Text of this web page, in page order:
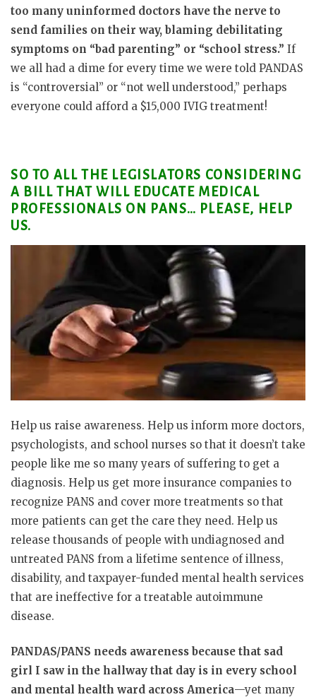
too many uninformed doctors have the nerve to
send families on their way, blaming debilitating
symptoms on “bad parenting” or “school stress.” If
we all had a dime for every time we were told PANDAS
is “controversial” or “not well understood,” perhaps
everyone could afford a $15,000 IVIG treatment!
SO TO ALL THE LEGISLATORS CONSIDERING
A BILL THAT WILL EDUCATE MEDICAL
PROFESSIONALS ON PANS… PLEASE, HELP
US.
Help us raise awareness. Help us inform more doctors,
psychologists, and school nurses so that it doesn’t take
people like me so many years of suffering to get a
diagnosis. Help us get more insurance companies to
recognize PANS and cover more treatments so that
more patients can get the care they need. Help us
release thousands of people with undiagnosed and
untreated PANS from a lifetime sentence of illness,
disability, and taxpayer-funded mental health services
that are ineffective for a treatable autoimmune
disease.
PANDAS/PANS needs awareness because that sad
girl I saw in the hallway that day is in every school
and mental health ward across America—yet many